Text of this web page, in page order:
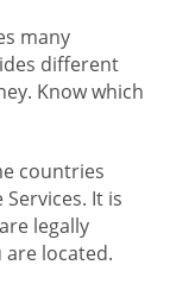
many
different
Know which
countries
It is
legally
located.